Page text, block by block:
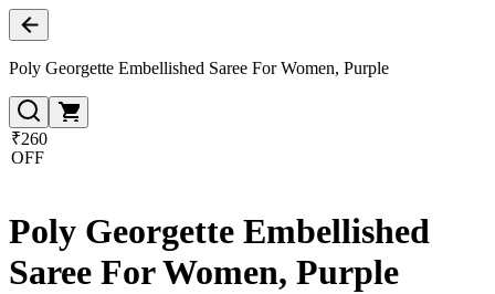
Poly Georgette Embellished Saree For Women, Purple
₹260
OFF
Poly Georgette Embellished
Saree For Women, Purple